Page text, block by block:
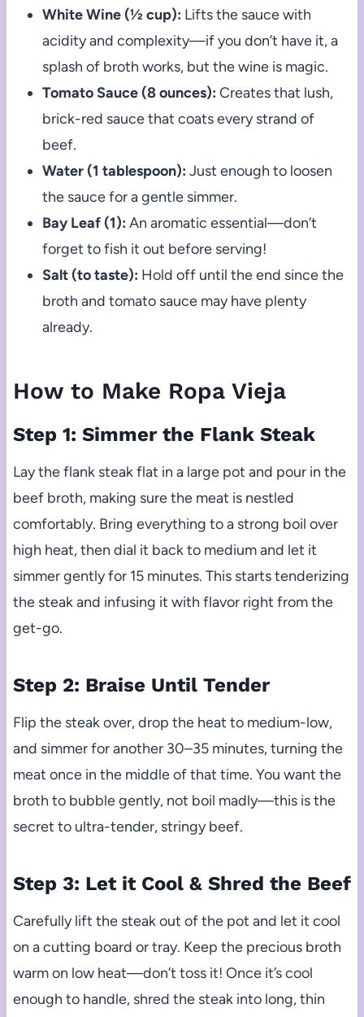
White Wine (½ cup): Lifts the sauce with
acidity and complexity—if you don’t have it, a
splash of broth works, but the wine is magic.
Tomato Sauce (8 ounces): Creates that lush,
brick-red sauce that coats every strand of
beef.
Water (1 tablespoon): Just enough to loosen
the sauce for a gentle simmer.
Bay Leaf (1): An aromatic essential—don’t
forget to fish it out before serving!
Salt (to taste): Hold off until the end since the
broth and tomato sauce may have plenty
already.
How to Make Ropa Vieja
Step 1: Simmer the Flank Steak
Lay the flank steak flat in a large pot and pour in the
beef broth, making sure the meat is nestled
comfortably. Bring everything to a strong boil over
high heat, then dial it back to medium and let it
simmer gently for 15 minutes. This starts tenderizing
the steak and infusing it with flavor right from the
get-go.
Step 2: Braise Until Tender
Flip the steak over, drop the heat to medium-low,
and simmer for another 30–35 minutes, turning the
meat once in the middle of that time. You want the
broth to bubble gently, not boil madly—this is the
secret to ultra-tender, stringy beef.
Step 3: Let it Cool & Shred the Beef
Carefully lift the steak out of the pot and let it cool
on a cutting board or tray. Keep the precious broth
warm on low heat—don’t toss it! Once it’s cool
enough to handle, shred the steak into long, thin